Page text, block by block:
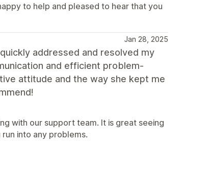
to help and pleased to hear that you
Jan 28, 2025
addressed and resolved my
and efficient problem-
attitude and the way she kept me
with our support team. It is great seeing
into any problems.